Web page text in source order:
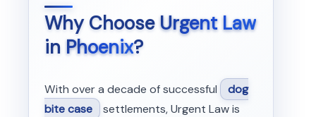
Why ChooseUrgent Law
in Phoenix?
With over a decade of successful
dog
bite case settlements, Urgent Law is